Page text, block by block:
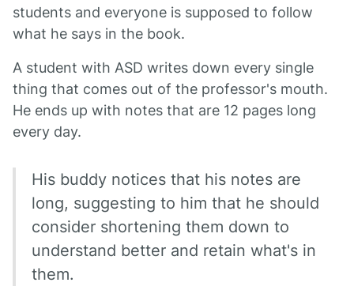
students and everyone is supposed to follow
what he says in the book.
A student with ASD writes down every single
thing that comes out of the professor's mouth.
He ends up with notes that are 12 pages long
every day.
His buddy notices that his notes are
long, suggesting to him that he should
consider shortening them down to
understand better and retain what's in
them.